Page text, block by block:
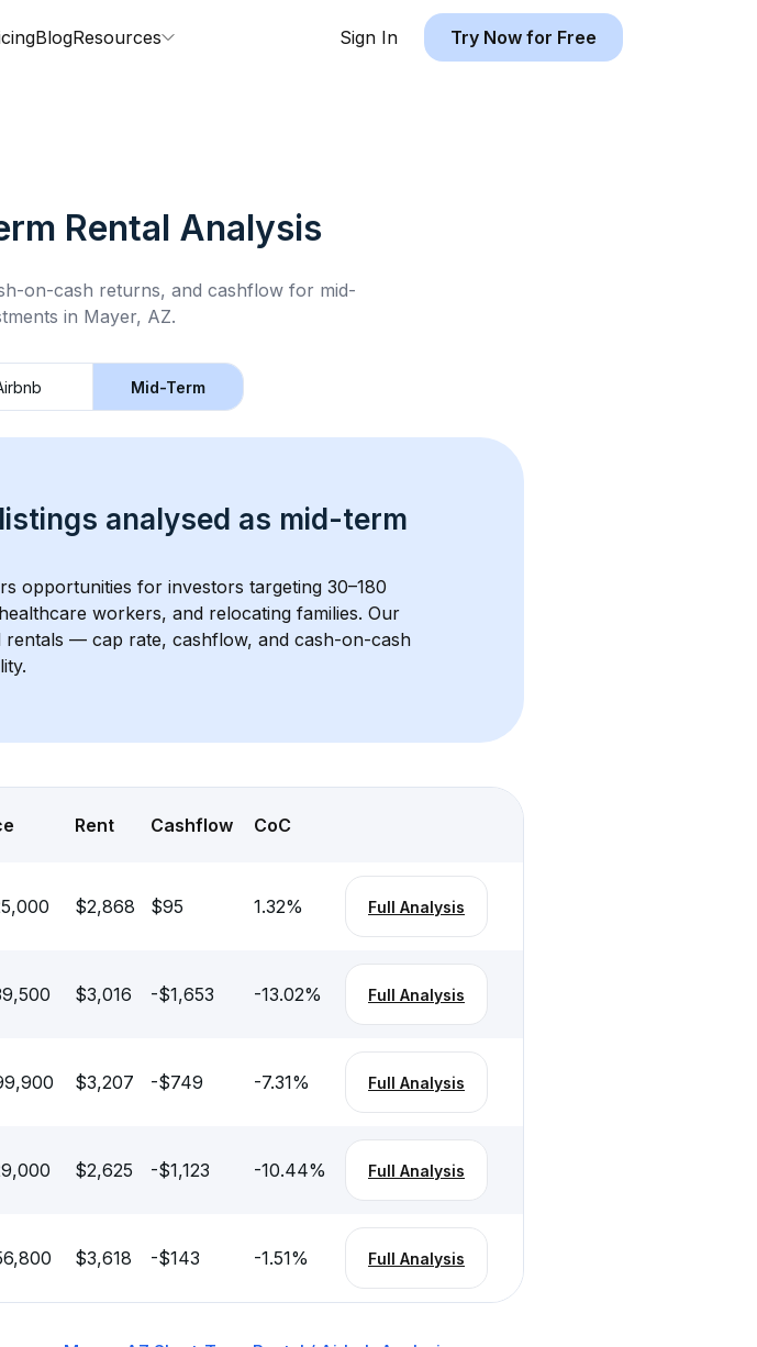
BlogResources Sign In Try Now for Free
Rental Analysis
on-cash returns, and cashflow for mid-
in Mayer, AZ.
Mid-Term
analysed as mid-term
opportunities for investors targeting 30–180
workers, and relocating families. Our
— cap rate, cashflow, and cash-on-cash
Rent Cashflow CoC
$2,868 $95 1.32% Full Analysis
$3,016 -$1,653 -13.02% Full Analysis
$3,207 -$749 -7.31% Full Analysis
$2,625 -$1,123 -10.44% Full Analysis
$3,618 -$143 -1.51% Full Analysis